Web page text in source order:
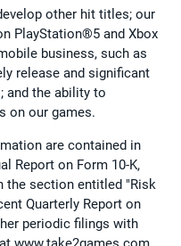
other hit titles; our
PlayStation®5 and Xbox
business, such as
release and significant
and the ability to
on our games.
are contained in
Report on Form 10-K,
the section entitled "Risk
Quarterly Report on
periodic filings with